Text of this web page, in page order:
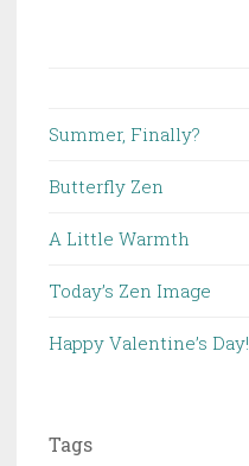
Summer, Finally?
Butterfly Zen
A Little Warmth
Today’s Zen Image
Happy Valentine’s Day!
Tags